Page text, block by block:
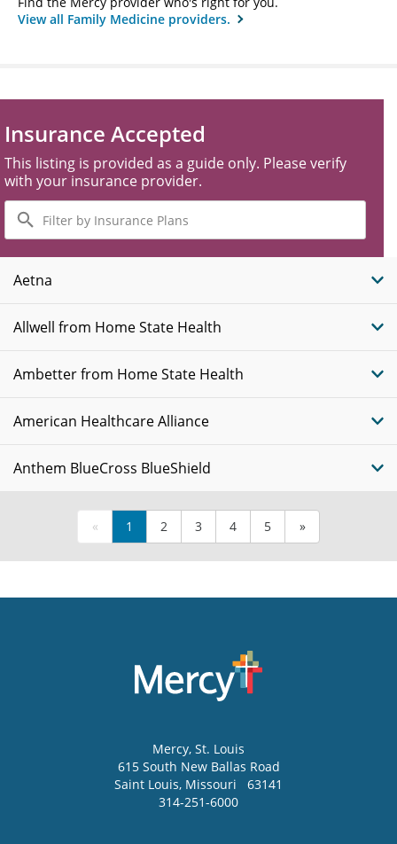
View all Family Medicine providers.
Insurance Accepted
This listing is provided as a guide only. Please verify
with your insurance provider.
Filter
by
Insurance
Plans
Aetna
Allwell from Home State Health
Ambetter from Home State Health
American Healthcare Alliance
Anthem BlueCross BlueShield
« 1 2 3 4 5 »
Mercy, St. Louis
615 South New Ballas Road
Saint Louis, Missouri
63141
314-251-6000